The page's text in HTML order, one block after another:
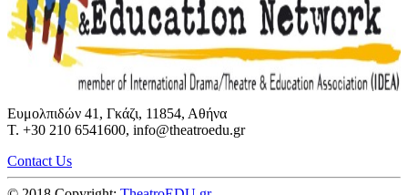
Ευμολπιδών 41, Γκάζι, 11854, Αθήνα
T. +30 210 6541600, info@theatroedu.gr
Contact Us